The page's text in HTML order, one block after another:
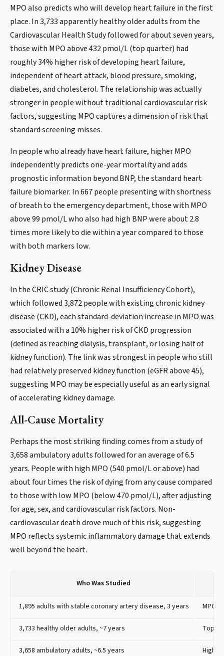
MPO also predicts who will develop heart failure in the first
place. In 3,733 apparently healthy older adults from the
Cardiovascular Health Study followed for about seven years,
those with MPO above 432 pmol/L (top quarter) had
roughly 34% higher risk of developing heart failure,
independent of heart attack, blood pressure, smoking,
diabetes, and cholesterol. The relationship was actually
stronger in people without traditional cardiovascular risk
factors, suggesting MPO captures a dimension of risk that
standard screening misses.
In people who already have heart failure, higher MPO
independently predicts one-year mortality and adds
prognostic information beyond BNP, the standard heart
failure biomarker. In 667 people presenting with shortness
of breath to the emergency department, those with MPO
above 99 pmol/L who also had high BNP were about 2.8
times more likely to die within a year compared to those
with both markers low.
Kidney Disease
In the CRIC study (Chronic Renal Insufficiency Cohort),
which followed 3,872 people with existing chronic kidney
disease (CKD), each standard-deviation increase in MPO was
associated with a 10% higher risk of CKD progression
(defined as reaching dialysis, transplant, or losing half of
kidney function). The link was strongest in people who still
had relatively preserved kidney function (eGFR above 45),
suggesting MPO may be especially useful as an early signal
of accelerating kidney damage.
All-Cause Mortality
Perhaps the most striking finding comes from a study of
3,658 ambulatory adults followed for an average of 6.5
years. People with high MPO (540 pmol/L or above) had
about four times the risk of dying from any cause compared
to those with low MPO (below 470 pmol/L), after adjusting
for age, sex, and cardiovascular risk factors. Non-
cardiovascular death drove much of this risk, suggesting
MPO reflects systemic inflammatory damage that extends
well beyond the heart.
Who Was Studied
1,895 adults with stable coronary artery disease, 3 years MPO
3,733 healthy older adults, ~7 years Top
3,658 ambulatory adults, ~6.5 years High